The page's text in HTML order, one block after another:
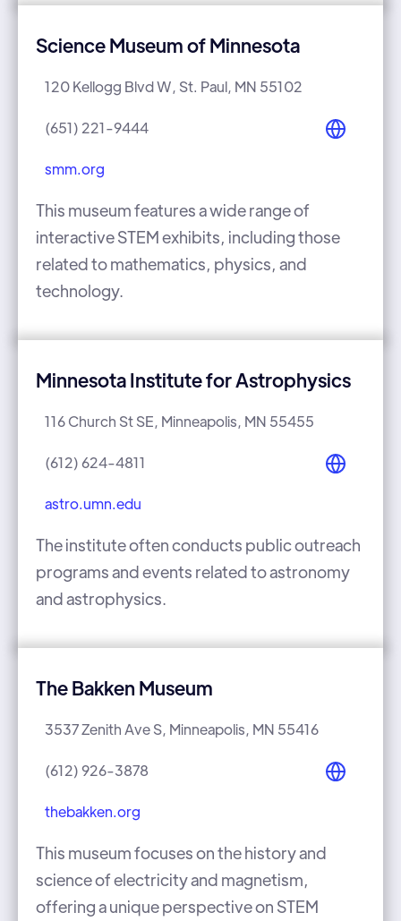
Science Museum of Minnesota
120 Kellogg Blvd W, St. Paul, MN 55102
(651) 221-9444
smm.org
This museum features a wide range of
interactive STEM exhibits, including those
related to mathematics, physics, and
technology.
Minnesota Institute for Astrophysics
116 Church St SE, Minneapolis, MN 55455
(612) 624-4811
astro.umn.edu
The institute often conducts public outreach
programs and events related to astronomy
and astrophysics.
The Bakken Museum
3537 Zenith Ave S, Minneapolis, MN 55416
(612) 926-3878
thebakken.org
This museum focuses on the history and
science of electricity and magnetism,
offering a unique perspective on STEM